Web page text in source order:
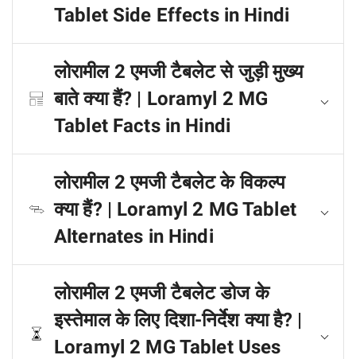
Tablet Side Effects in Hindi
लोरामील 2 एमजी टैबलेट से जुड़ी मुख्य
बाते क्या हैं? | Loramyl 2 MG
Tablet Facts in Hindi
लोरामील 2 एमजी टैबलेट के विकल्प
क्या हैं? | Loramyl 2 MG Tablet
Alternates in Hindi
लोरामील 2 एमजी टैबलेट डोज के
इस्तेमाल के लिए दिशा-निर्देश क्या है? |
Loramyl 2 MG Tablet Uses